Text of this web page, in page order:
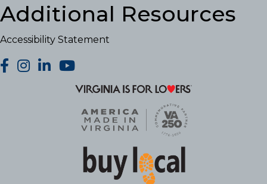
Additional Resources
Accessibility Statement
facebook
Instagram
LinkedInYouTube